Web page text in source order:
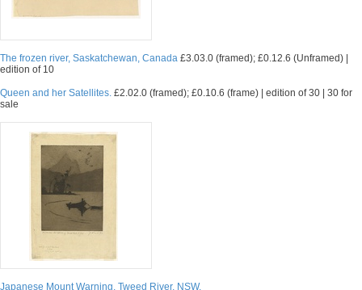
The frozen river, Saskatchewan, Canada £3.03.0 (framed); £0.12.6 (Unframed) |
edition of 10
Queen and her Satellites. £2.02.0 (framed); £0.10.6 (frame) | edition of 30 | 30 for
sale
Japanese Mount Warning, Tweed River, NSW.